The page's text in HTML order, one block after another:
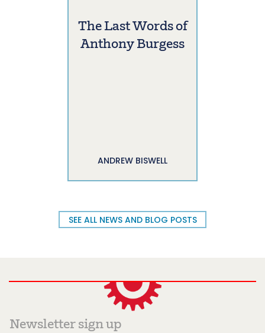
The Last Words of
Anthony Burgess
ANDREW BISWELL
SEE ALL NEWS AND BLOG POSTS